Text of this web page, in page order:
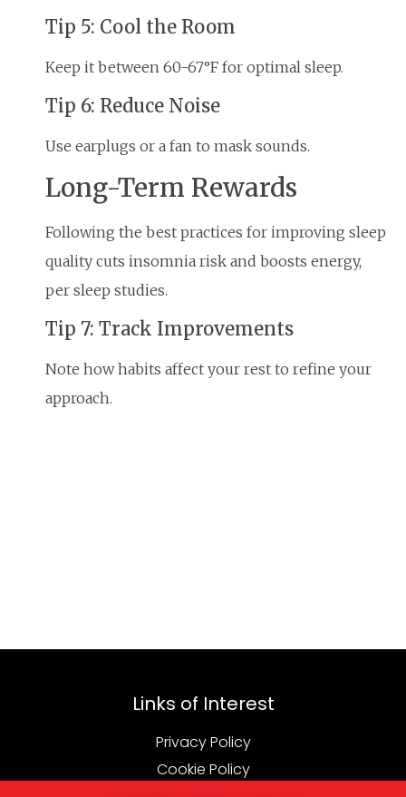
Tip 5: Cool the Room
Keep it between 60-67°F for optimal sleep.
Tip 6: Reduce Noise
Use earplugs or a fan to mask sounds.
Long-Term Rewards
Following the best practices for improving sleep
quality cuts insomnia risk and boosts energy,
per sleep studies.
Tip 7: Track Improvements
Note how habits affect your rest to refine your
approach.
Links of Interest
Privacy Policy
Cookie Policy